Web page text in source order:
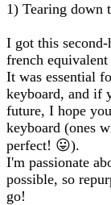
1) Tearing down
I got this
french
It was essential
keyboard, and if
future, I hope
keyboard (ones
perfect! 😛).
I'm passionate
possible, so
go!